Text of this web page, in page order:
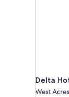
Delta
West Acres